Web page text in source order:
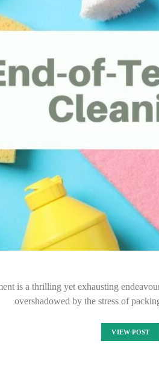
is a thrilling yet exhausting
overshadowed by the stress of
VIEW POST